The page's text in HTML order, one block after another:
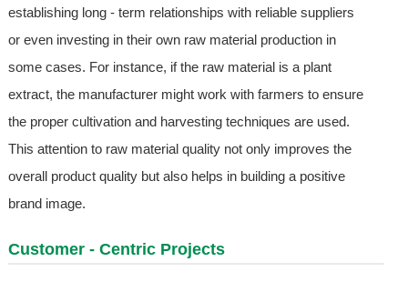
establishing long - term relationships with reliable suppliers
or even investing in their own raw material production in
some cases. For instance, if the raw material is a plant
extract, the manufacturer might work with farmers to ensure
the proper cultivation and harvesting techniques are used.
This attention to raw material quality not only improves the
overall product quality but also helps in building a positive
brand image.
Customer - Centric Projects